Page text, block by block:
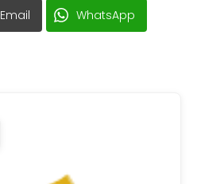
Email WhatsApp